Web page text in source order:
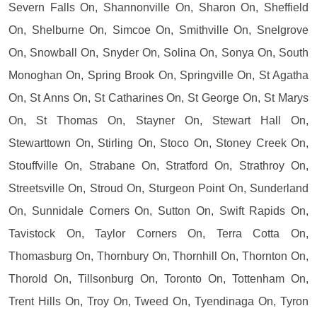
Severn Falls On, Shannonville On, Sharon On, Sheffield
On, Shelburne On, Simcoe On, Smithville On, Snelgrove
On, Snowball On, Snyder On, Solina On, Sonya On, South
Monoghan On, Spring Brook On, Springville On, St Agatha
On, St Anns On, St Catharines On, St George On, St Marys
On, St Thomas On, Stayner On, Stewart Hall On,
Stewarttown On, Stirling On, Stoco On, Stoney Creek On,
Stouffville On, Strabane On, Stratford On, Strathroy On,
Streetsville On, Stroud On, Sturgeon Point On, Sunderland
On, Sunnidale Corners On, Sutton On, Swift Rapids On,
Tavistock On, Taylor Corners On, Terra Cotta On,
Thomasburg On, Thornbury On, Thornhill On, Thornton On,
Thorold On, Tillsonburg On, Toronto On, Tottenham On,
Trent Hills On, Troy On, Tweed On, Tyendinaga On, Tyron